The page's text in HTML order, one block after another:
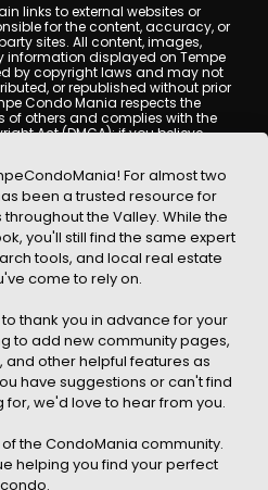
links to external websites or
for the content, accuracy, or
sites. All content, images,
information displayed on Tempe
by copyright laws and may not
or republished without prior
Condo Mania respects the
of others and complies with the
Act (DMCA); if you believe
acknowledge and agree that
its owners, affiliates, and
liable for any loss or damage
provided on this site.
rights reserved. Website Design by
& CWD Hosting
For almost two
been a trusted resource for
the Valley. While the
you'll still find the same expert
tools, and local real estate
come to rely on.
thank you in advance for your
to add new community pages,
other helpful features as
have suggestions or can't find
we'd love to hear from you.
the CondoMania community.
helping you find your perfect
condo.